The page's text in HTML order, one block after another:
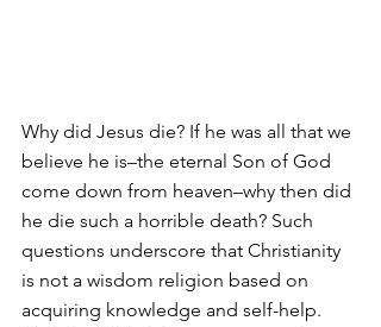
Why did Jesus die? If he was all that we
believe he is–the eternal Son of God
come down from heaven–why then did
he die such a horrible death? Such
questions underscore that Christianity
is not a wisdom religion based on
acquiring knowledge and self-help.